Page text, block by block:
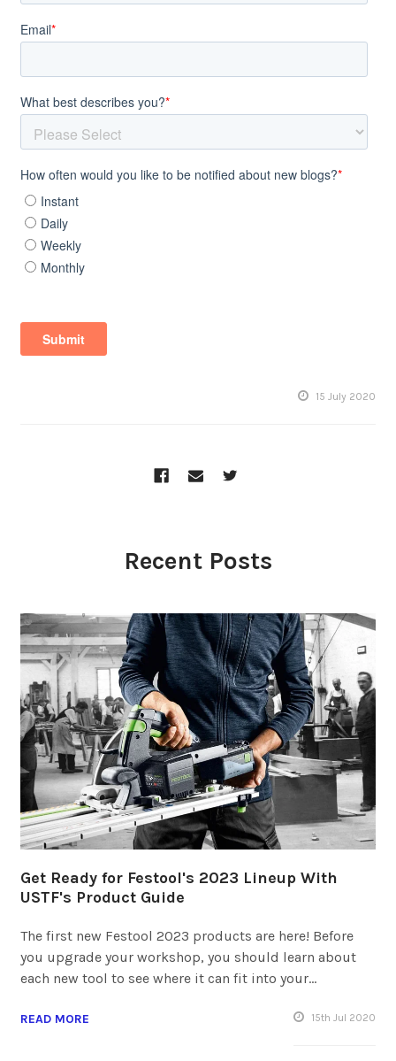
15 July 2020
Recent Posts
Get Ready for Festool's 2023 Lineup With
USTF's Product Guide
The first new Festool 2023 products are here! Before
you upgrade your workshop, you should learn about
each new tool to see where it can fit into your…
READ MORE 15th Jul 2020